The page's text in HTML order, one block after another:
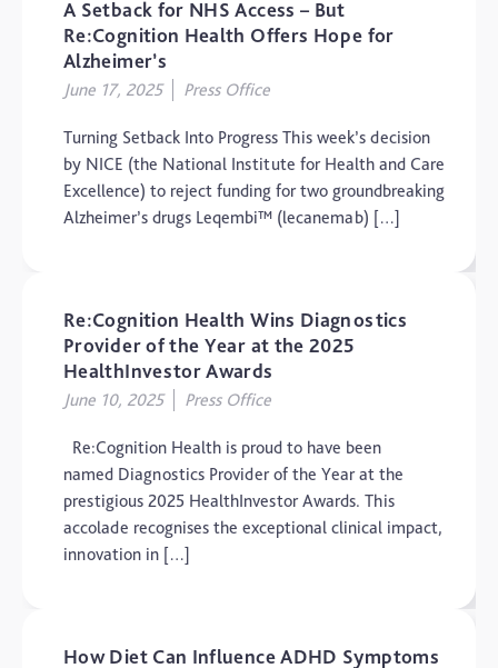
A Setback for NHS Access – But
Re:Cognition Health Offers Hope for
Alzheimer’s
June 17, 2025 Press Office
Turning Setback Into Progress This week’s decision
by NICE (the National Institute for Health and Care
Excellence) to reject funding for two groundbreaking
Alzheimer’s drugs Leqembi™ (lecanemab) […]
Re:Cognition Health Wins Diagnostics
Provider of the Year at the 2025
HealthInvestor Awards
June 10, 2025 Press Office
Re:Cognition Health is proud to have been
named Diagnostics Provider of the Year at the
prestigious 2025 HealthInvestor Awards. This
accolade recognises the exceptional clinical impact,
innovation in […]
How Diet Can Influence ADHD Symptoms